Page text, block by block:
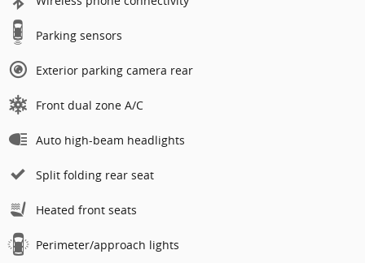
Parking sensors
Exterior parking camera rear
Front dual zone A/C
Auto high-beam headlights
Split folding rear seat
Heated front seats
Perimeter/approach lights